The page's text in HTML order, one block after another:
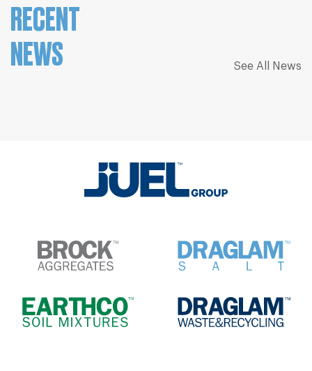
RECENT
NEWS
See All News